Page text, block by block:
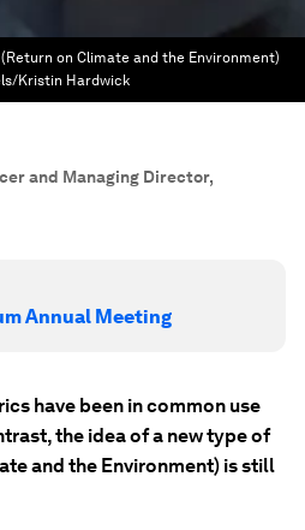
on Climate and the Environment)
Kristin Hardwick
and Managing Director,
Annual Meeting
have been in common use
the idea of a new type of
and the Environment) is still